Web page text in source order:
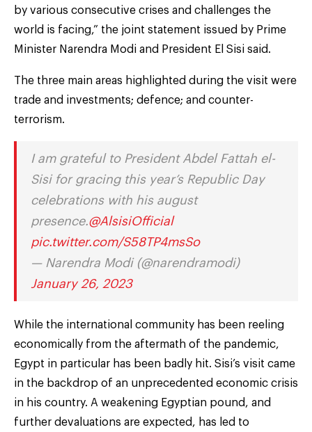
by various consecutive crises and challenges the
world is facing,” the joint statement issued by Prime
Minister Narendra Modi and President El Sisi said.
The three main areas highlighted during the visit were
trade and investments; defence; and counter-
terrorism.
I am grateful to President Abdel Fattah el-
Sisi for gracing this year’s Republic Day
celebrations with his august
presence.@AlsisiOfficial
pic.twitter.com/S58TP4msSo
— Narendra Modi (@narendramodi)
January 26, 2023
While the international community has been reeling
economically from the aftermath of the pandemic,
Egypt in particular has been badly hit. Sisi’s visit came
in the backdrop of an unprecedented economic crisis
in his country. A weakening Egyptian pound, and
further devaluations are expected, has led to